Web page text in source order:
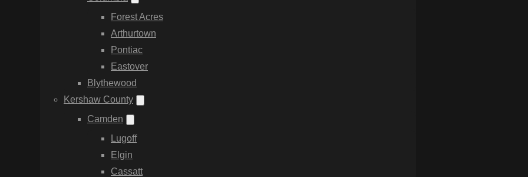
Forest Acres
Arthurtown
Pontiac
Eastover
Blythewood
Kershaw County
Camden
Lugoff
Elgin
Cassatt